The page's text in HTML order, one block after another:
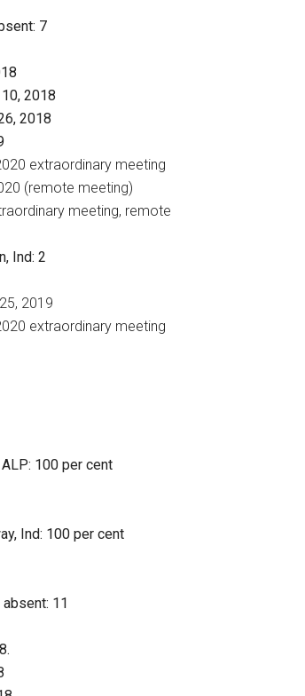
7
2018
2018
extraordinary meeting
(remote meeting)
meeting, remote
Ind: 2
2019
extraordinary meeting
: 100 per cent
Ind: 100 per cent
absent: 11